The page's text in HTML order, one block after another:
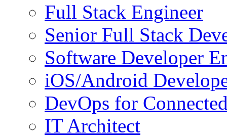
Full Stack Engineer
Senior Full Stack
Software Developer
iOS/Android
DevOps for
IT Architect